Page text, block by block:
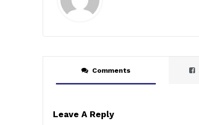
Comments
Leave A Reply